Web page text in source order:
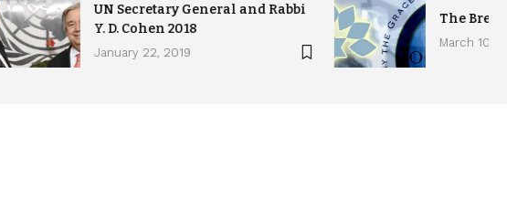
UN Secretary General and Rabbi
Y. D. Cohen 2018
January 22, 2019
The
March 10,